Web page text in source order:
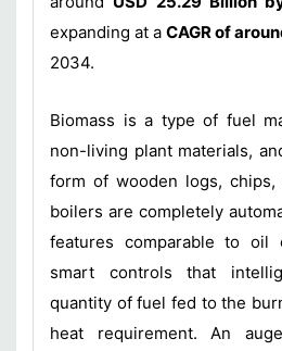
expanding at a CAGR of
2034.
Biomass is a type of fuel
non-living plant materials,
form of wooden logs, chips,
boilers are completely
features comparable to oil
smart controls that
quantity of fuel fed to the
heat requirement. An